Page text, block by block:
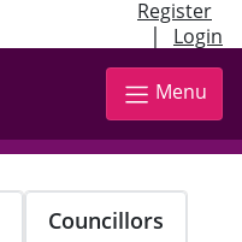
Register
| Login
Menu
Councillors